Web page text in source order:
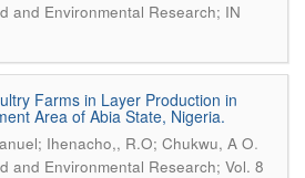
and Environmental Research; IN
Farms in Layer Production in
Area of Abia State, Nigeria.
Ihenacho,, R.O; Chukwu, A O.
and Environmental Research; Vol. 8